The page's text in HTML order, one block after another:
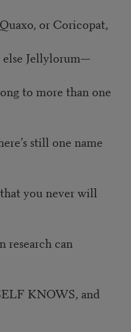
or Coricopat,
else Jellylorum—
to more than one
still one name
you never will
research can
KNOWS, and